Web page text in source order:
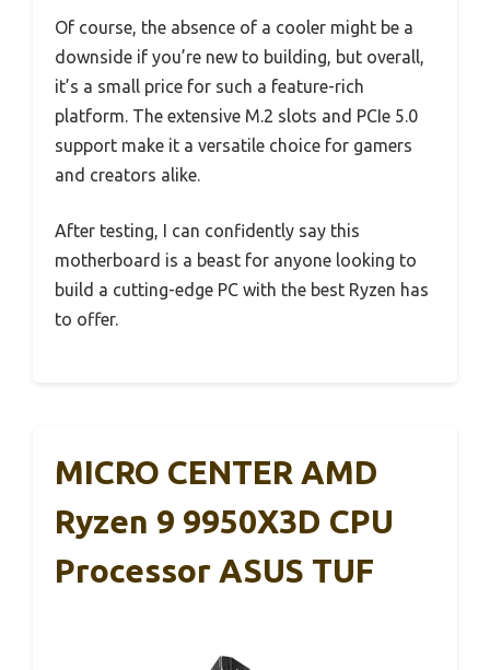
Of course, the absence of a cooler might be a
downside if you’re new to building, but overall,
it’s a small price for such a feature-rich
platform. The extensive M.2 slots and PCIe 5.0
support make it a versatile choice for gamers
and creators alike.
After testing, I can confidently say this
motherboard is a beast for anyone looking to
build a cutting-edge PC with the best Ryzen has
to offer.
MICRO CENTER AMD
Ryzen 9 9950X3D CPU
Processor ASUS TUF